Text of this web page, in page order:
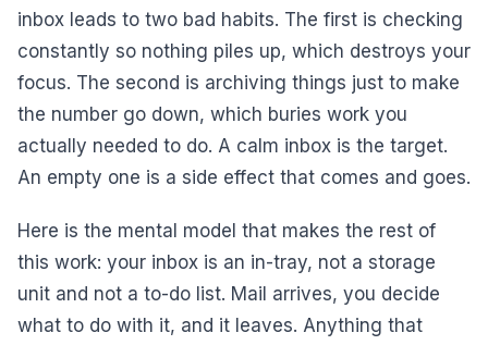
inbox leads to two bad habits. The first is checking
constantly so nothing piles up, which destroys your
focus. The second is archiving things just to make
the number go down, which buries work you
actually needed to do. A calm inbox is the target.
An empty one is a side effect that comes and goes.
Here is the mental model that makes the rest of
this work: your inbox is an in-tray, not a storage
unit and not a to-do list. Mail arrives, you decide
what to do with it, and it leaves. Anything that